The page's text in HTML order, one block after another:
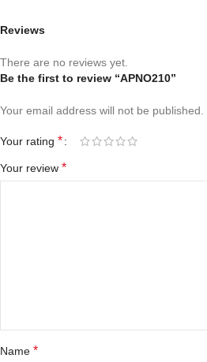
Reviews
There are no reviews yet.
Be the first to review “APNO210”
Your email address will not be published.
Your rating *
Your review *
Name *